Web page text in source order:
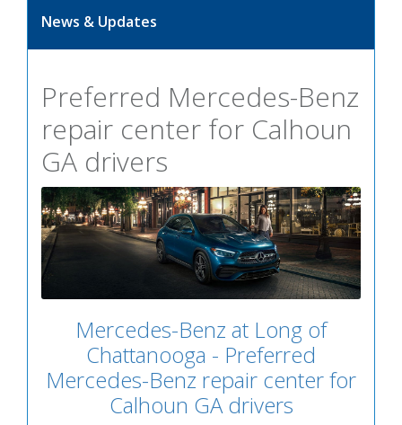
News & Updates
Preferred Mercedes-Benz
repair center for Calhoun
GA drivers
Mercedes-Benz at Long of
Chattanooga - Preferred
Mercedes-Benz repair center for
Calhoun GA drivers